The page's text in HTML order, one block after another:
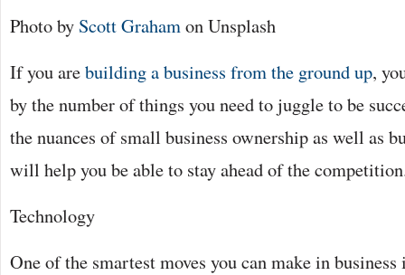
Photo by Scott Grahamon Unsplash
If you arebuilding a business from the ground up,
by the number of things you need to juggle to be
the nuances of small business ownership as well as
will help you be able to stay ahead of the
Technology
One of the smartest moves you can make in